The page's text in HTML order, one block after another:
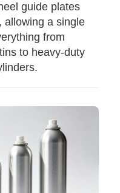
guide plates
allowing a single
from
to heavy-duty